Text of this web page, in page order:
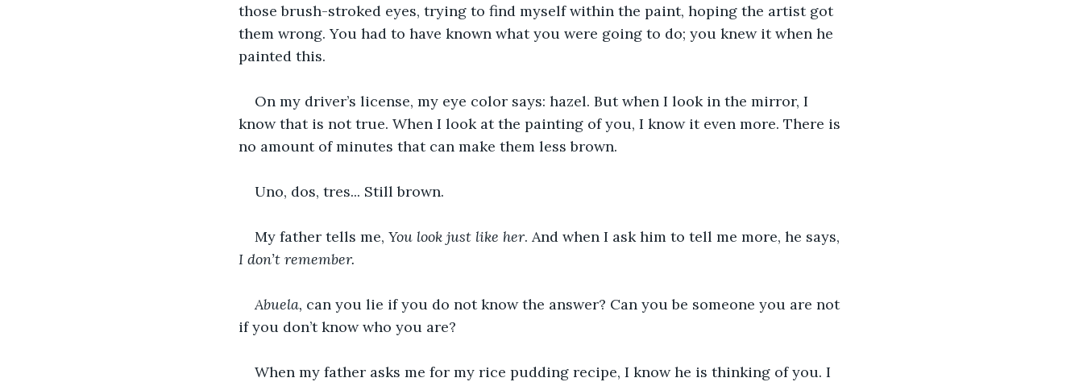
those brush-stroked eyes, trying to find myself within the paint, hoping the artist got
them wrong. You had to have known what you were going to do; you knew it when he
painted this.
On my driver’s license, my eye color says: hazel. But when I look in the mirror, I
know that is not true. When I look at the painting of you, I know it even more. There is
no amount of minutes that can make them less brown.
Uno, dos, tres... Still brown.
My father tells me, You look just like her. And when I ask him to tell me more, he says,
I don’t remember.
Abuela, can you lie if you do not know the answer? Can you be someone you are not
if you don’t know who you are?
When my father asks me for my rice pudding recipe, I know he is thinking of you. I